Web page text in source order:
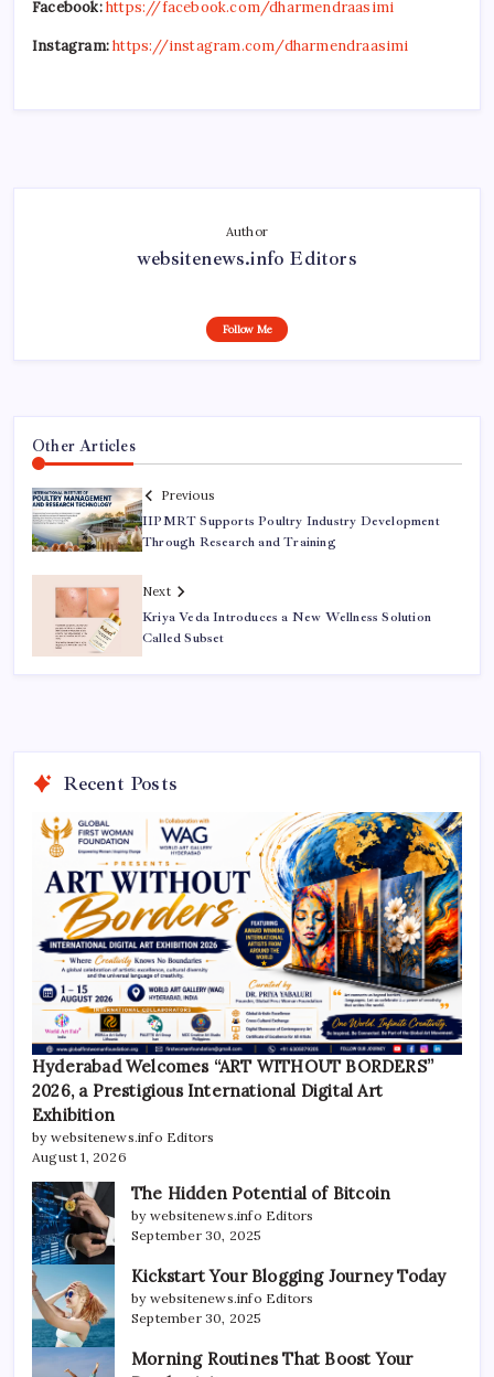
Facebook:https://facebook.com/dharmendraasimi
Instagram:https://instagram.com/dharmendraasimi
Author
websitenews.info Editors
Follow Me
Other Articles
Previous
IIPMRT Supports Poultry Industry Development
Through Research and Training
Next
Kriya Veda Introduces a New Wellness Solution
Called Subset
Recent Posts
Hyderabad Welcomes “ART WITHOUT BORDERS”
2026, a Prestigious International Digital Art
Exhibition
by websitenews.info Editors
August 1, 2026
The Hidden Potential of Bitcoin
by websitenews.info Editors
September 30, 2025
Kickstart Your Blogging Journey Today
by websitenews.info Editors
September 30, 2025
Morning Routines That Boost Your